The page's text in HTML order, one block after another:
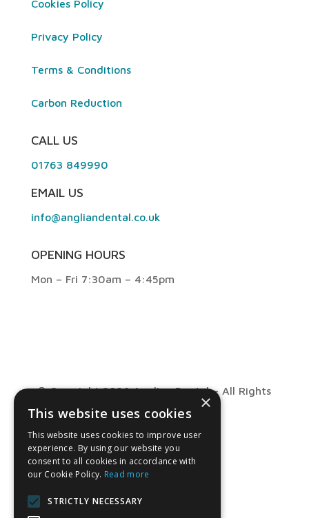
Cookies Policy
Privacy Policy
Terms & Conditions
Carbon Reduction
CALL US
01763 849990
EMAIL US
info@angliandental.co.uk
OPENING HOURS
Mon – Fri 7:30am – 4:45pm
© Copyright 2026 Anglian Dental – All Rights
Reserved
×
This website uses cookies
This website uses cookies to improve user
experience. By using our website you
consent to all cookies in accordance with
our Cookie Policy. Read more
STRICTLY NECESSARY